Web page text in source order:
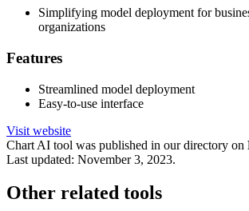
Simplifying model deployment for
organizations
Features
Streamlined model deployment
Easy-to-use interface
Visit website
Chart AI tool was published in our directory on
Last updated: November 3, 2023.
Other related tools